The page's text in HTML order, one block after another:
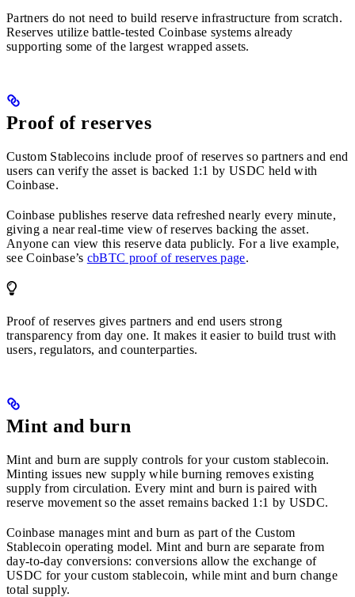
Partners do not need to build reserve infrastructure from scratch.
Reserves utilize battle-tested Coinbase systems already
supporting some of the largest wrapped assets.
Proof of reserves
Custom Stablecoins include proof of reserves so partners and end
users can verify the asset is backed 1:1 by USDC held with
Coinbase.
Coinbase publishes reserve data refreshed nearly every minute,
giving a near real-time view of reserves backing the asset.
Anyone can view this reserve data publicly. For a live example,
see Coinbase’s cbBTC proof of reserves page.
Proof of reserves gives partners and end users strong
transparency from day one. It makes it easier to build trust with
users, regulators, and counterparties.
Mint and burn
Mint and burn are supply controls for your custom stablecoin.
Minting issues new supply while burning removes existing
supply from circulation. Every mint and burn is paired with
reserve movement so the asset remains backed 1:1 by USDC.
Coinbase manages mint and burn as part of the Custom
Stablecoin operating model. Mint and burn are separate from
day-to-day conversions: conversions allow the exchange of
USDC for your custom stablecoin, while mint and burn change
total supply.